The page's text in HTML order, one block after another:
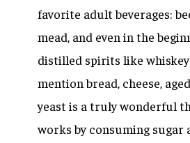
favorite adult beverages:
mead, and even in the
distilled spirits like
mention bread, cheese,
yeast is a truly wonderful
works by consuming sugar